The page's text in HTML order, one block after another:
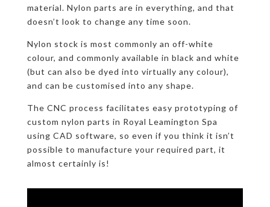
material. Nylon parts are in everything, and that
doesn’t look to change any time soon.
Nylon stock is most commonly an off-white
colour, and commonly available in black and white
(but can also be dyed into virtually any colour),
and can be customised into any shape.
The CNC process facilitates easy prototyping of
custom nylon parts in Royal Leamington Spa
using CAD software, so even if you think it isn’t
possible to manufacture your required part, it
almost certainly is!